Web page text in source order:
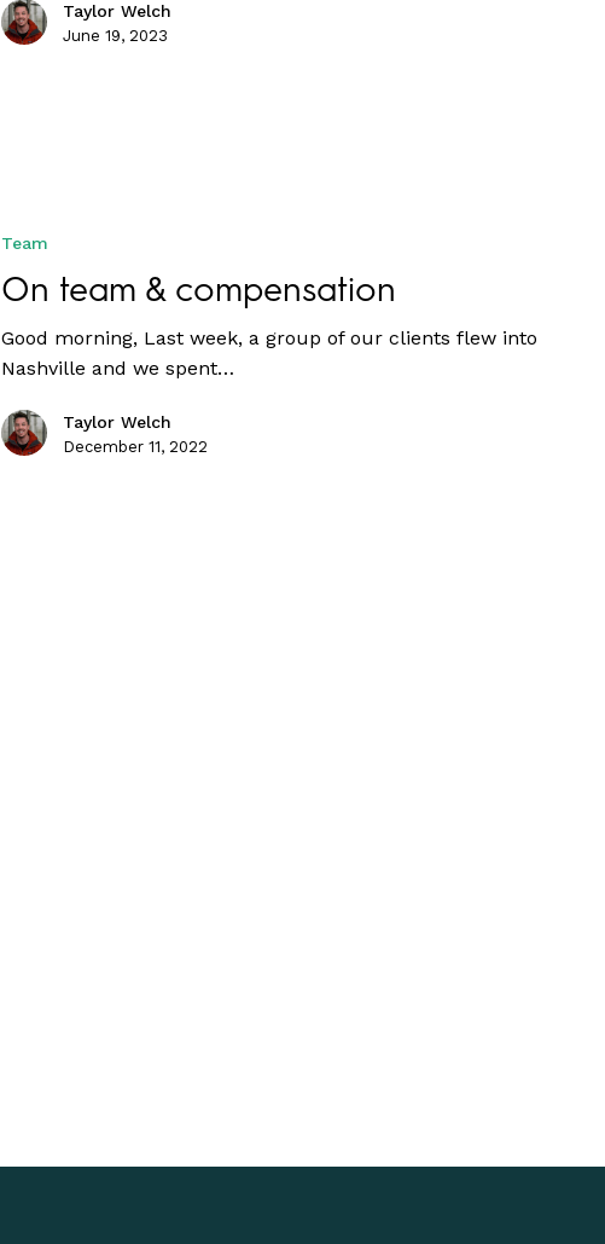
Taylor Welch
June 19, 2023
Team
On team & compensation
Good morning, Last week, a group of our clients flew into
Nashville and we spent…
Taylor Welch
December 11, 2022